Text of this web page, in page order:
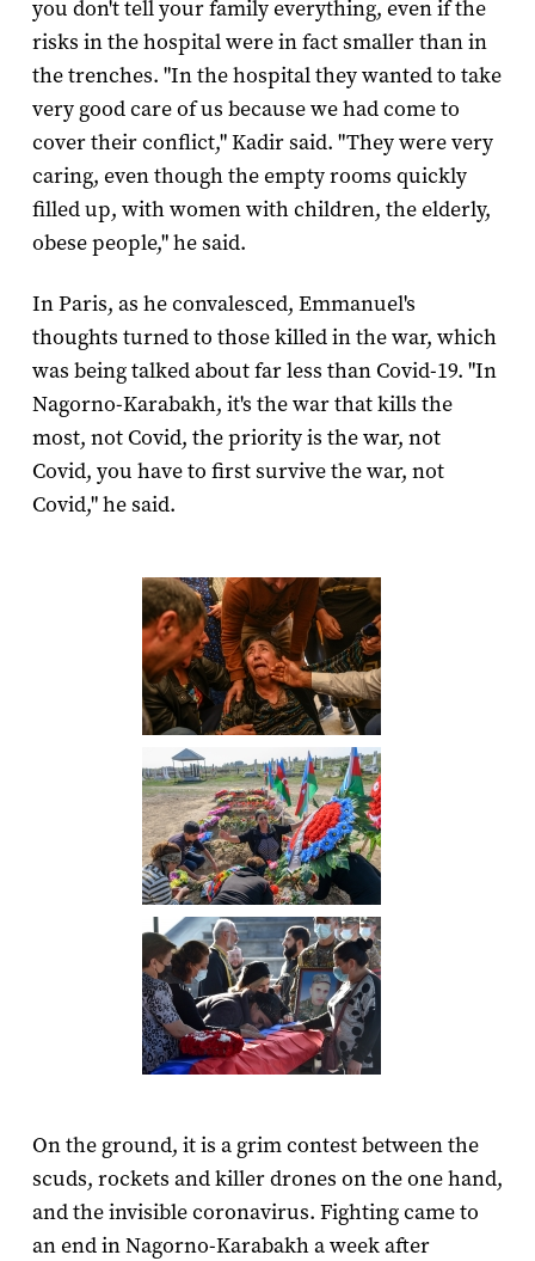
you don't tell your family everything, even if the
risks in the hospital were in fact smaller than in
the trenches. "In the hospital they wanted to take
very good care of us because we had come to
cover their conflict," Kadir said. "They were very
caring, even though the empty rooms quickly
filled up, with women with children, the elderly,
obese people," he said.
In Paris, as he convalesced, Emmanuel's
thoughts turned to those killed in the war, which
was being talked about far less than Covid-19. "In
Nagorno-Karabakh, it's the war that kills the
most, not Covid, the priority is the war, not
Covid, you have to first survive the war, not
Covid," he said.
On the ground, it is a grim contest between the
scuds, rockets and killer drones on the one hand,
and the invisible coronavirus. Fighting came to
an end in Nagorno-Karabakh a week after